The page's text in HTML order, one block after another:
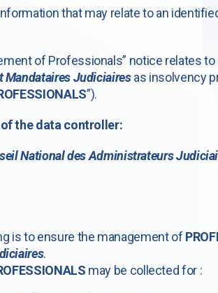
that may relate to an
of Professionals” notice relates
Judiciairesas insolvency
”).
the data controller:
National des Administrateurs
is to ensure the management of
.
may be collected for :